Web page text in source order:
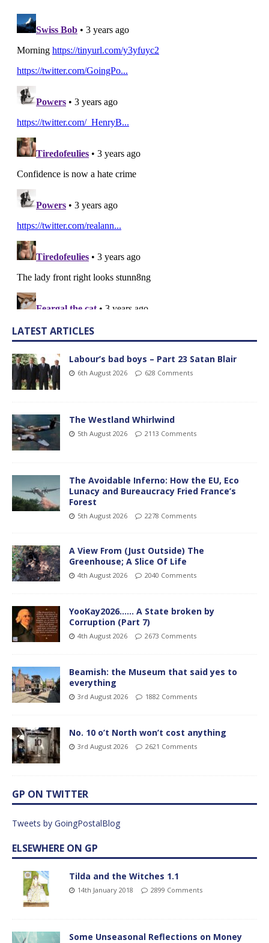
LATEST ARTICLES
Labour’s bad boys – Part 23 Satan Blair
6th August 2026 628 Comments
The Westland Whirlwind
5th August 2026 2113 Comments
The Avoidable Inferno: How the EU, Eco
Lunacy and Bureaucracy Fried France’s
Forest
5th August 2026 2278 Comments
A View From (Just Outside) The
Greenhouse; A Slice Of Life
4th August 2026 2040 Comments
YooKay2026…… A State broken by
Corruption (Part 7)
4th August 2026 2673 Comments
Beamish: the Museum that said yes to
everything
3rd August 2026 1882 Comments
No. 10 o’t North won’t cost anything
3rd August 2026 2621 Comments
GP ON TWITTER
Tweets by GoingPostalBlog
ELSEWHERE ON GP
Tilda and the Witches 1.1
14th January 2018 2899 Comments
Some Unseasonal Reflections on Money